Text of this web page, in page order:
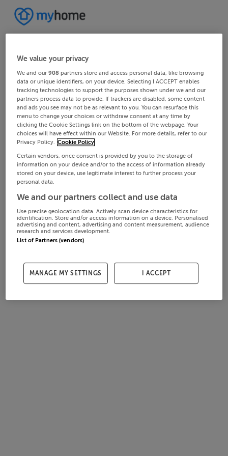
We value your privacy
We and our908 partners store and access personal data, like browsing
data or unique identifiers, on your device. Selecting I ACCEPT enables
tracking technologies to support the purposes shown under we and our
partners process data to provide. If trackers are disabled, some content
and ads you see may not be as relevant to you. You can resurface this
menu to change your choices or withdraw consent at any time by
clicking the Cookie Settings link on the bottom of the webpage. Your
choices will have effect within our Website. For more details, refer to our
Privacy Policy. Cookie Policy
Certain vendors, once consent is provided by you to the storage of
information on your device and/or to the access of information already
stored on your device, use legitimate interest to further process your
personal data.
We and our partners collect and use data
Use precise geolocation data. Actively scan device characteristics for
identification. Store and/or access information on a device. Personalised
advertising and content, advertising and content measurement, audience
research and services development.
List of Partners (vendors)
MANAGE MY SETTINGS I ACCEPT